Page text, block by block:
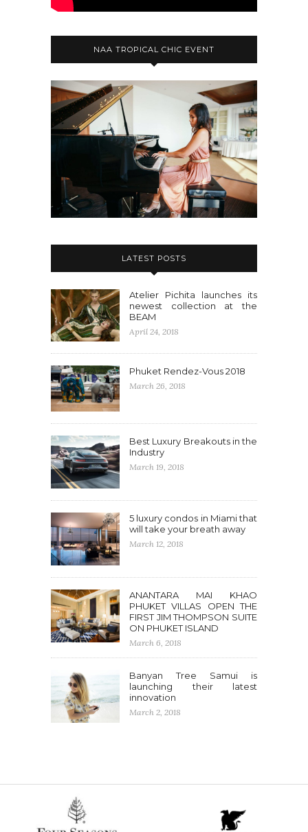
NAA TROPICAL CHIC EVENT
LATEST POSTS
Atelier Pichita launches its
newest collection at the
BEAM
April 24, 2018
Phuket Rendez-Vous 2018
March 26, 2018
Best Luxury Breakouts in the
Industry
March 19, 2018
5 luxury condos in Miami that
will take your breath away
March 12, 2018
ANANTARA MAI KHAO
PHUKET VILLAS OPEN THE
FIRST JIM THOMPSON SUITE
ON PHUKET ISLAND
March 6, 2018
Banyan Tree Samui is
launching their latest
innovation
March 2, 2018